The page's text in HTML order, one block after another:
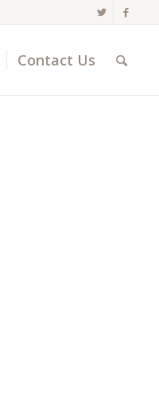
Contact Us